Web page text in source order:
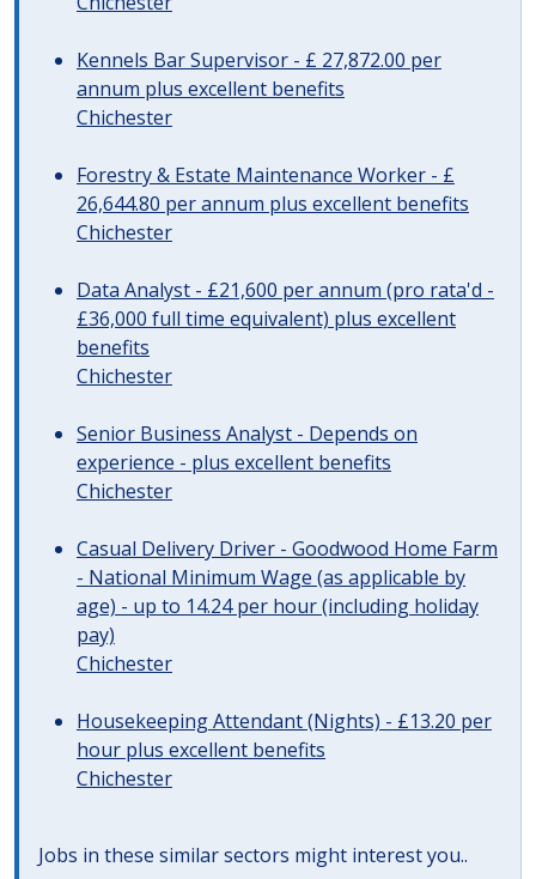
Kennels Bar Supervisor - £ 27,872.00 per
annum plus excellent benefits
Chichester
Forestry & Estate Maintenance Worker - £
26,644.80 per annum plus excellent benefits
Chichester
Data Analyst - £21,600 per annum (pro rata'd -
£36,000 full time equivalent) plus excellent
benefits
Chichester
Senior Business Analyst - Depends on
experience - plus excellent benefits
Chichester
Casual Delivery Driver - Goodwood Home Farm
- National Minimum Wage (as applicable by
age) - up to 14.24 per hour (including holiday
pay)
Chichester
Housekeeping Attendant (Nights) - £13.20 per
hour plus excellent benefits
Chichester
Jobs in these similar sectors might interest you..